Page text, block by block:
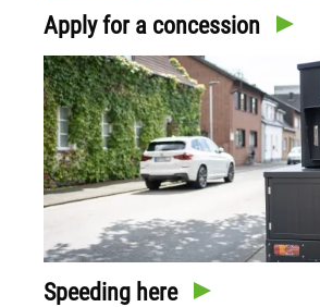
Apply for a concession
Speeding here